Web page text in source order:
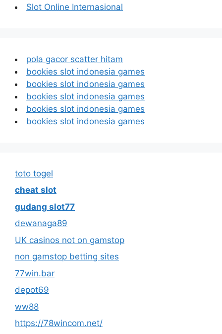
Slot Online Internasional
pola gacor scatter hitam
bookies slot indonesia games
bookies slot indonesia games
bookies slot indonesia games
bookies slot indonesia games
bookies slot indonesia games
toto togel
cheat slot
gudang slot77
dewanaga89
UK casinos not on gamstop
non gamstop betting sites
77win.bar
depot69
ww88
https://78wincom.net/